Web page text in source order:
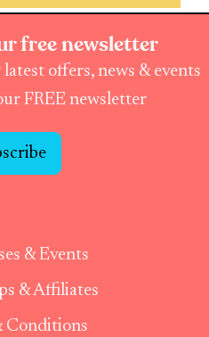
free newsletter
offers, news & events
FREE newsletter
& Events
& Affiliates
Conditions